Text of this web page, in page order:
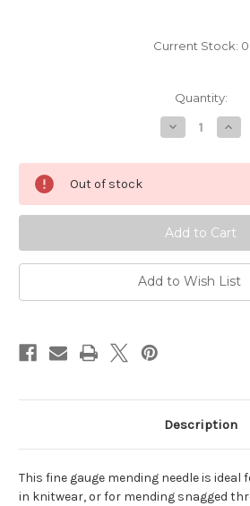
Current Stock: 0
Quantity:
Decrease
Quantity
Prym
Out of stock
Add to Wish List
Description
This fine gauge mending needle is
in knitwear, or for mending snagged